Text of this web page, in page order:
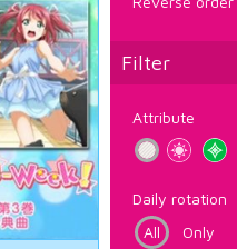
Filter
Attribute
Daily rotation
All
Only